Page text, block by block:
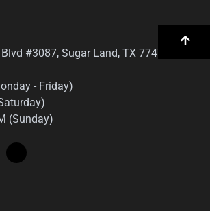
#3087, Sugar Land, TX 77478
- Friday)
(Sunday)